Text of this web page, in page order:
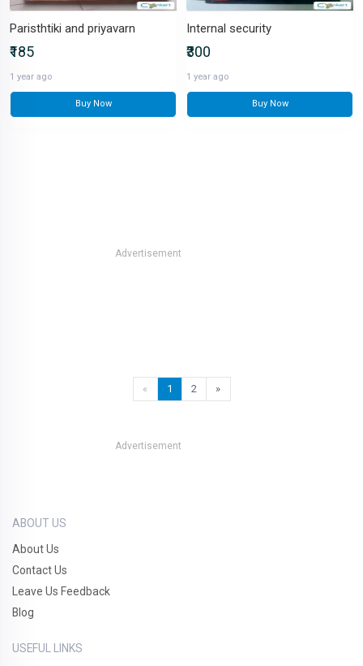
Paristhtiki and priyavarn
₹185
1 year ago
Buy Now
Internal security
₹300
1 year ago
Buy Now
Advertisement
« 1 2 »
Advertisement
ABOUT US
About Us
Contact Us
Leave Us Feedback
Blog
USEFUL LINKS